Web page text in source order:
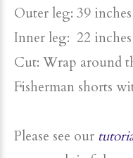
Outer leg: 39
Inner leg: 22
Cut: Wrap around
Fisherman shorts
Please see our